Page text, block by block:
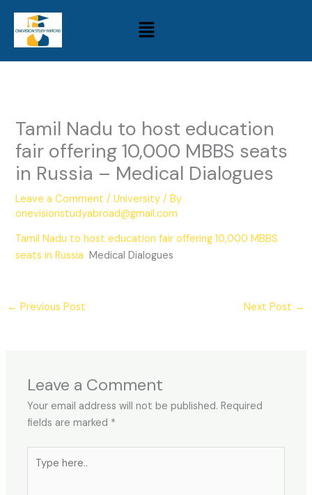
content
Menu
Tamil Nadu to host education
fair offering 10,000 MBBS seats
in Russia – Medical Dialogues
Leave a Comment /University / By
onevisionstudyabroad@gmail.com
Tamil Nadu to host education fair offering 10,000 MBBS
seats in Russia Medical Dialogues
← Previous Post Next Post →
Leave a Comment
Your email address will not be published. Required
fields are marked *
here..